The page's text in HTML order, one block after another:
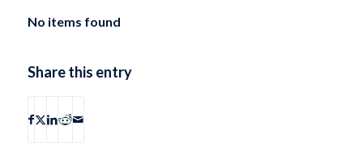
No items found
Share this entry